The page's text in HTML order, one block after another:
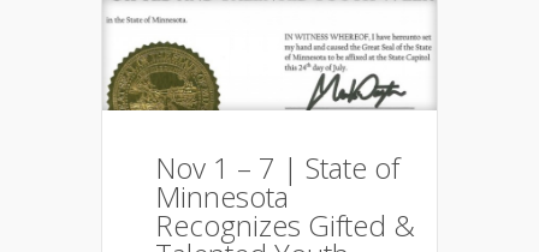
Nov 1 – 7 | State of
Minnesota
Recognizes Gifted &